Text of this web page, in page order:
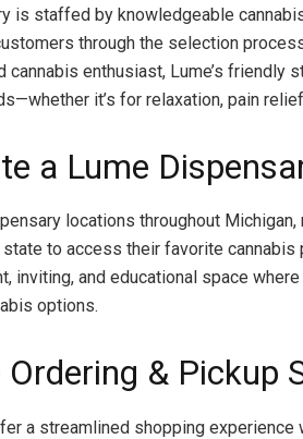
is staffed by knowledgeable
through the selection
cannabis enthusiast, Lume’s friendly
it’s for relaxation, pain
a Lume
locations throughout
to access their favorite cannabis
inviting, and educational space
options.
Ordering & Pickup
a streamlined shopping experience